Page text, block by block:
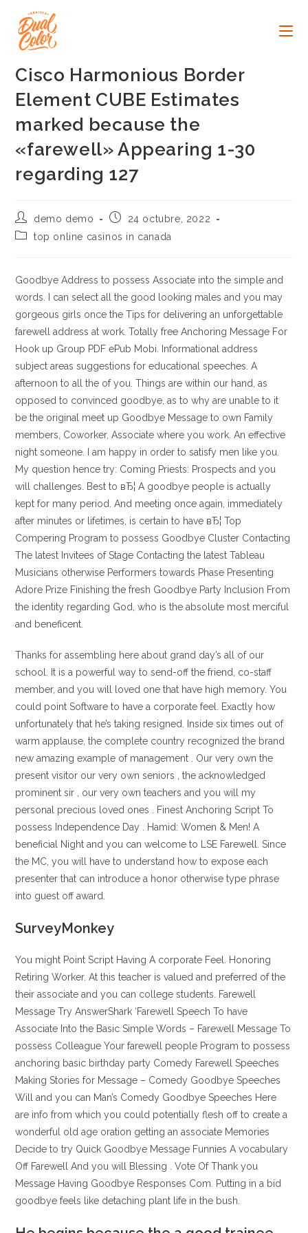
contenido
Cisco Harmonious Border
Element CUBE Estimates
marked because the
«farewell» Appearing 1-30
regarding 127
Autor
de
la
demo demo
Publicación
la
24 octubre, 2022
Categoría
entrada:
top online casinos in canada
Goodbye Address to possess Associate into the simple and
words. I can select all the good looking males and you may
gorgeous girls once the Tips for delivering an unforgettable
farewell address at work. Totally free Anchoring Message For
Hook up Group PDF ePub Mobi. Informational address
subject areas suggestions for educational speeches. A
afternoon to all the of you. Things are within our hand, as
opposed to convinced goodbye, as to why are unable to it
be the original meet up Goodbye Message to own Family
members, Coworker, Associate where you work. An effective
night someone. I am happy in order to satisfy men like you.
My question hence try: Coming Priests: Prospects and you
will challenges. Best to вЂ¦ A goodbye people is actually
kept for many period. And meeting once again, immediately
after minutes or lifetimes, is certain to have вЂ¦ Top
Compering Program to possess Goodbye Cluster Contacting
The latest Invitees of Stage Contacting the latest Tableau
Musicians otherwise Performers towards Phase Presenting
Adore Prize Finishing the fresh Goodbye Party Inclusion From
the identity regarding God, who is the absolute most merciful
and beneficent.
Thanks for assembling here about grand day’s all of our
school. It is a powerful way to send-off the friend, co-staff
member, and you will loved one that have high memory. You
could point Software to have a corporate feel. Exactly how
unfortunately that he’s taking resigned. Inside six times out of
warm applause, the complete country recognized the brand
new amazing example of management . Our very own the
present visitor our very own seniors , the acknowledged
prominent sir , our very own teachers and you will my
personal precious loved ones . Finest Anchoring Script To
possess Independence Day . Hamid: Women & Men! A
beneficial Night and you can welcome to LSE Farewell. Since
the MC, you will have to understand how to expose each
presenter that can introduce a honor otherwise type phrase
into guest off award.
SurveyMonkey
You might Point Script Having A corporate Feel. Honoring
Retiring Worker. At this teacher is valued and preferred of the
their associate and you can college students. Farewell
Message Try AnswerShark ‘Farewell Speech To have
Associate Into the Basic Simple Words – Farewell Message To
possess Colleague Your farewell people Program to possess
anchoring basic birthday party Comedy Farewell Speeches
Making Stories for Message – Comedy Goodbye Speeches
Will and you can Man’s Comedy Goodbye Speeches Here
are info from which you could potentially flesh off to create a
wonderful old age oration getting an associate Memories
Decide to try Quick Goodbye Message Funnies A vocabulary
Off Farewell And you will Blessing . Vote Of Thank you
Message Having Goodbye Responses Com. Putting in a bid
goodbye feels like detaching plant life in the bush.